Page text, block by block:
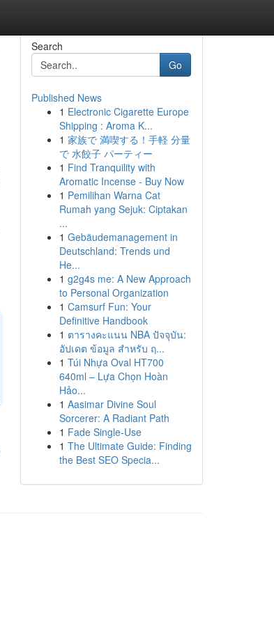
Search
Go
Published News
1 Electronic Cigarette Europe
Shipping : Aroma K...
1 家族で 満喫する！手軽 分量
で 水餃子 パーティー
1 Find Tranquility with
Aromatic Incense - Buy Now
1 Pemilihan Warna Cat
Rumah yang Sejuk: Ciptakan
...
1 Gebäudemanagement in
Deutschland: Trends und
He...
1 g2g4s me: A New Approach
to Personal Organization
1 Camsurf Fun: Your
Definitive Handbook
1 ตารางคะแนน NBA ปัจจุบัน:
อัปเดต ข้อมูล สำหรับ ฤ...
1 Túi Nhựa Oval HT700
640ml – Lựa Chọn Hoàn
Hảo...
1 Aasimar Divine Soul
Sorcerer: A Radiant Path
1 Fade Single-Use
1 The Ultimate Guide: Finding
the Best SEO Specia...